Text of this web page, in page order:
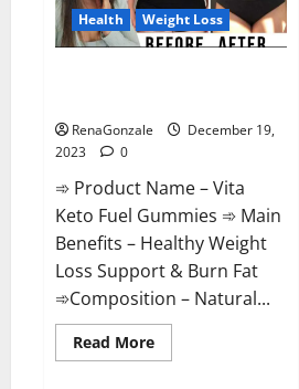
Health Weight Loss
RenaGonzale
December 19,
2023
0
➾ Product Name – Vita
Keto Fuel Gummies ➾ Main
Benefits – Healthy Weight
Loss Support & Burn Fat
➾Composition – Natural...
Read MoreRead
more